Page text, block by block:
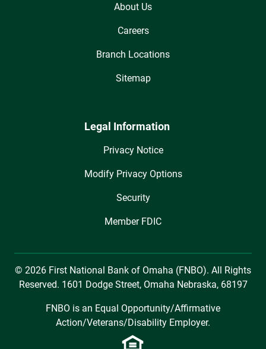
About Us
Careers
Branch Locations
Sitemap
Legal Information
Privacy Notice
Modify Privacy Options
Security
Member FDIC
© 2026 First National Bank of Omaha (FNBO). All Rights
Reserved. 1601 Dodge Street, Omaha Nebraska, 68197
FNBO is an Equal Opportunity/Affirmative
Action/Veterans/Disability Employer.